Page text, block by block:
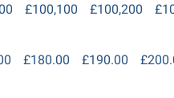
£100,100 £100,200
£180.00 £190.00